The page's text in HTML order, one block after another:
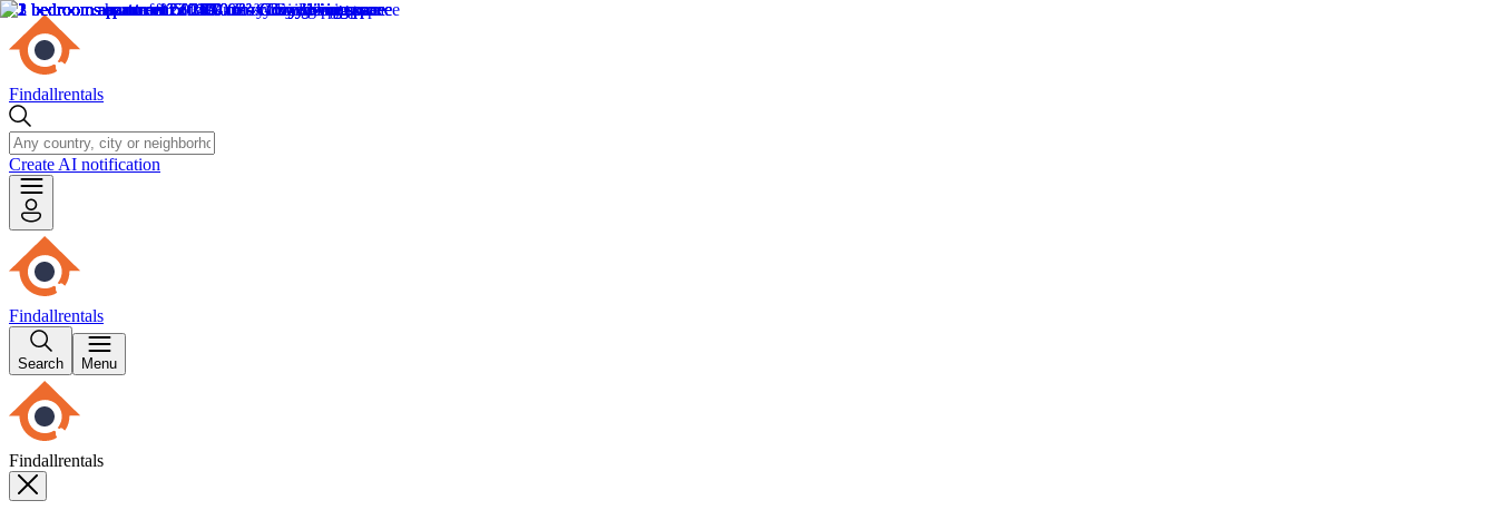
Findallrentals
Create AI notification
Findallrentals
Search Menu
Findallrentals